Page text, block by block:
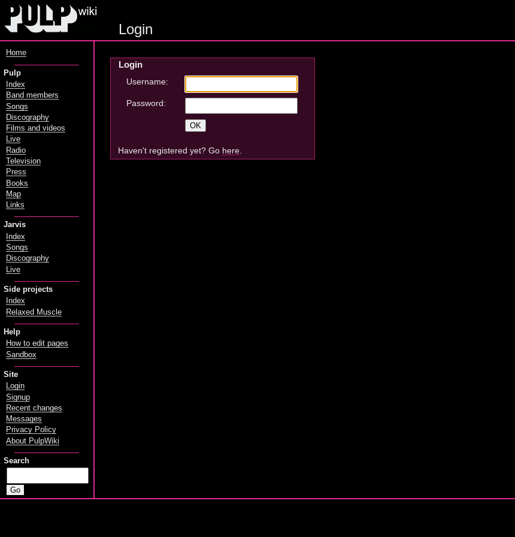
Login
Login
Username:
Password:
Haven't registered yet? Go here.
Home
Pulp
Index
Band members
Songs
Discography
Films and videos
Live
Radio
Television
Press
Books
Map
Links
Jarvis
Index
Songs
Discography
Live
Side projects
Index
Relaxed Muscle
Help
How to edit pages
Sandbox
Site
Login
Signup
Recent changes
Messages
Privacy Policy
About PulpWiki
Search